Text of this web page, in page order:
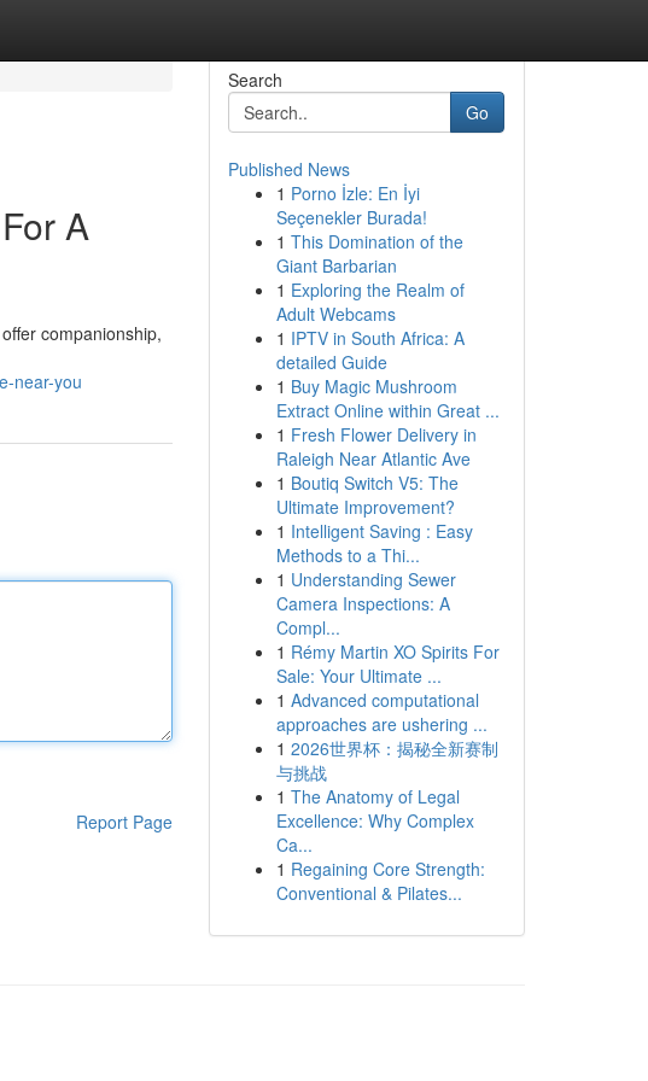
A
companionship,
near-you
Report Page
Search
Go
Published News
1 Porno İzle: En İyi
Seçenekler Burada!
1 This Domination of the
Giant Barbarian
1 Exploring the Realm of
Adult Webcams
1 IPTV in South Africa: A
detailed Guide
1 Buy Magic Mushroom
Extract Online within Great ...
1 Fresh Flower Delivery in
Raleigh Near Atlantic Ave
1 Boutiq Switch V5: The
Ultimate Improvement?
1 Intelligent Saving : Easy
Methods to a Thi...
1 Understanding Sewer
Camera Inspections: A
Compl...
1 Rémy Martin XO Spirits For
Sale: Your Ultimate ...
1 Advanced computational
approaches are ushering ...
1 2026世界杯：揭秘全新赛制
与挑战
1 The Anatomy of Legal
Excellence: Why Complex
Ca...
1 Regaining Core Strength:
Conventional & Pilates...